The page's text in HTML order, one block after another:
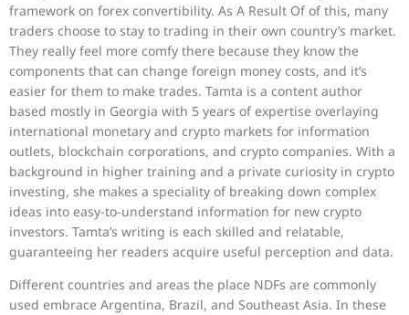
framework on forex convertibility. As A Result Of of this, many
traders choose to stay to trading in their own country’s market.
They really feel more comfy there because they know the
components that can change foreign money costs, and it’s
easier for them to make trades. Tamta is a content author
based mostly in Georgia with 5 years of expertise overlaying
international monetary and crypto markets for information
outlets, blockchain corporations, and crypto companies. With a
background in higher training and a private curiosity in crypto
investing, she makes a speciality of breaking down complex
ideas into easy-to-understand information for new crypto
investors. Tamta’s writing is each skilled and relatable,
guaranteeing her readers acquire useful perception and data.
Different countries and areas the place NDFs are commonly
used embrace Argentina, Brazil, and Southeast Asia. In these